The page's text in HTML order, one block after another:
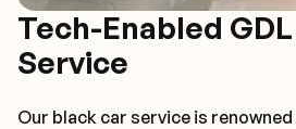
Tech-Enabled
Service
Our black car service is